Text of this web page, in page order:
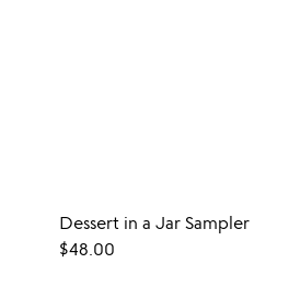
Dessert in a Jar Sampler
$48.00